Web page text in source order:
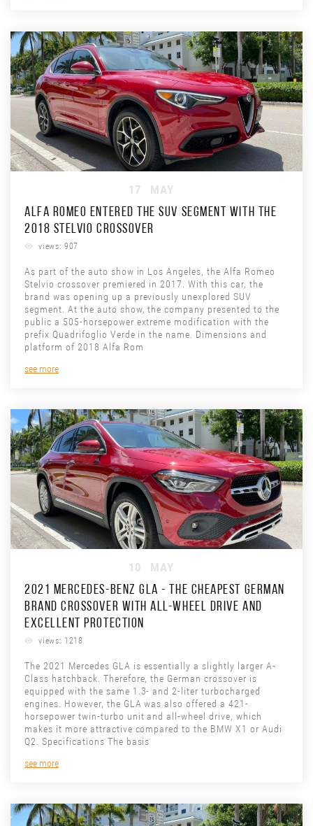
17
MAY
ALFA ROMEO ENTERED THE SUV SEGMENT WITH THE
2018 STELVIO CROSSOVER
views: 907
As part of the auto show in Los Angeles, the Alfa Romeo
Stelvio crossover premiered in 2017. With this car, the
brand was opening up a previously unexplored SUV
segment. At the auto show, the company presented to the
public a 505-horsepower extreme modification with the
prefix Quadrifoglio Verde in the name. Dimensions and
platform of 2018 Alfa Rom
see more
10
MAY
2021 MERCEDES-BENZ GLA - THE CHEAPEST GERMAN
BRAND CROSSOVER WITH ALL-WHEEL DRIVE AND
EXCELLENT PROTECTION
views: 1218
The 2021 Mercedes GLA is essentially a slightly larger A-
Class hatchback. Therefore, the German crossover is
equipped with the same 1.3- and 2-liter turbocharged
engines. However, the GLA was also offered a 421-
horsepower twin-turbo unit and all-wheel drive, which
makes it more attractive compared to the BMW X1 or Audi
Q2. Specifications The basis
see more